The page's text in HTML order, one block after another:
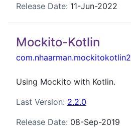
Release Date: 11-Jun-2022
Mockito-Kotlin
com.nhaarman.mockitokotlin2
Using Mockito with Kotlin.
Last Version: 2.2.0
Release Date: 08-Sep-2019